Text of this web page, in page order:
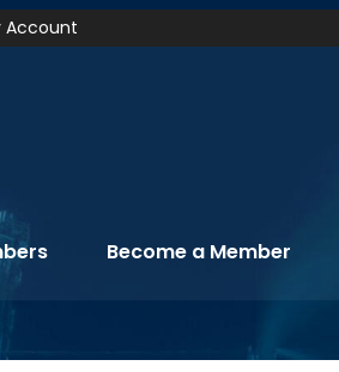
Account
Become a Member